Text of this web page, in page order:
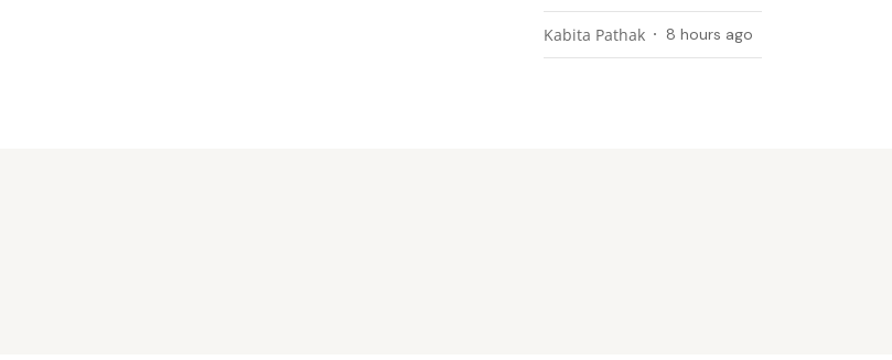
Kabita Pathak 8 hours ago